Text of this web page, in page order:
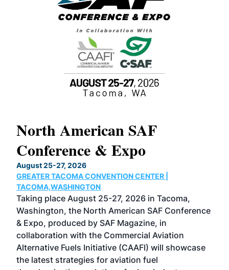
North American SAF
Conference & Expo
August 25-27, 2026
GREATER TACOMA CONVENTION CENTER |
TACOMA,WASHINGTON
Taking place August 25-27, 2026 in Tacoma,
Washington, the North American SAF Conference
& Expo, produced by SAF Magazine, in
collaboration with the Commercial Aviation
Alternative Fuels Initiative (CAAFI) will showcase
the latest strategies for aviation fuel